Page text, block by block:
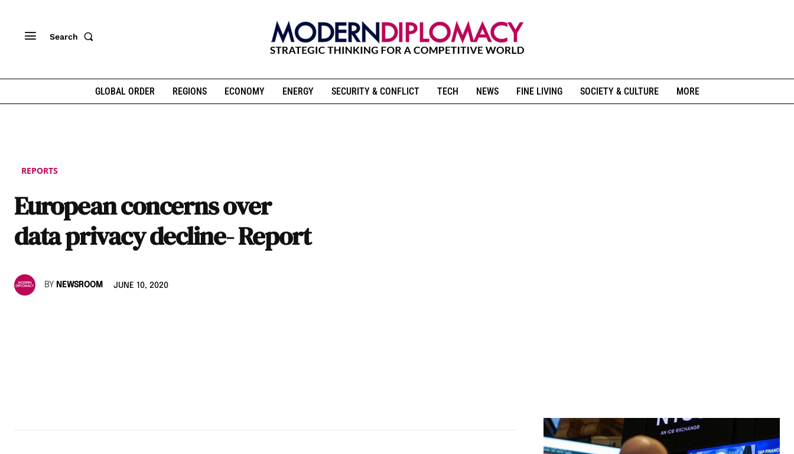
Search
GLOBAL ORDER REGIONS ECONOMY ENERGY SECURITY & CONFLICT TECH NEWS FINE LIVING SOCIETY & CULTURE MORE
REPORTS
European concerns over
data privacy decline- Report
BY NEWSROOM JUNE 10, 2020